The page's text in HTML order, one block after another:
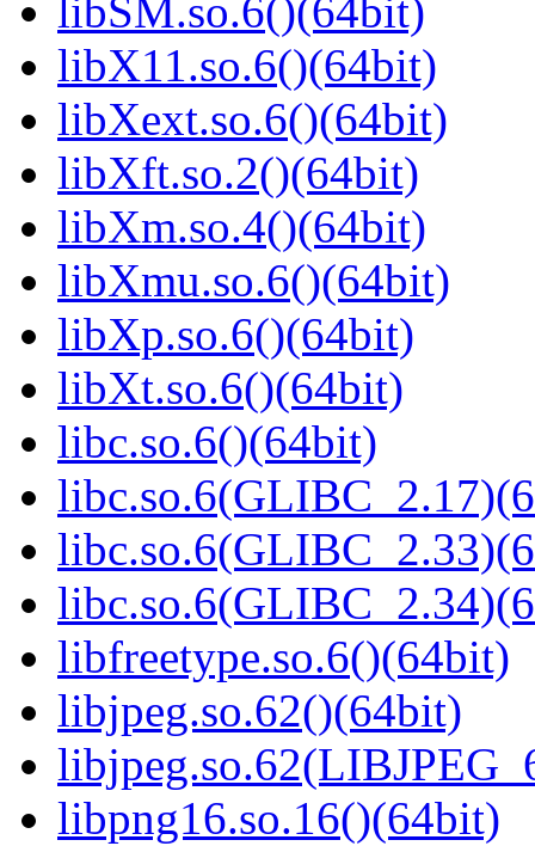
libSM.so.6()(64bit)
libX11.so.6()(64bit)
libXext.so.6()(64bit)
libXft.so.2()(64bit)
libXm.so.4()(64bit)
libXmu.so.6()(64bit)
libXp.so.6()(64bit)
libXt.so.6()(64bit)
libc.so.6()(64bit)
libfreetype.so.6()(64bit)
libjpeg.so.62()(64bit)
libpng16.so.16()(64bit)